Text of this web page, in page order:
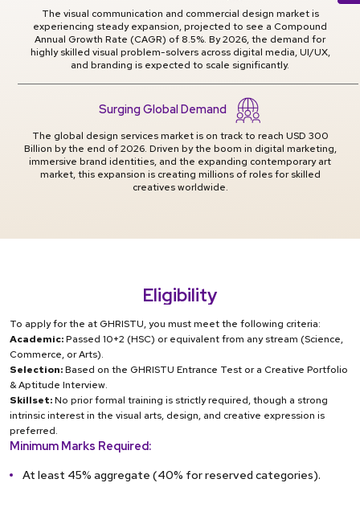
The visual communication and commercial design market is
experiencing steady expansion, projected to see a Compound
Annual Growth Rate (CAGR) of 8.5%. By 2026, the demand for
highly skilled visual problem-solvers across digital media, UI/UX,
and branding is expected to scale significantly.
Surging Global Demand
The global design services market is on track to reach USD 300
Billion by the end of 2026. Driven by the boom in digital marketing,
immersive brand identities, and the expanding contemporary art
market, this expansion is creating millions of roles for skilled
creatives worldwide.
Eligibility
To apply for the at GHRISTU, you must meet the following criteria:
Academic:Passed 10+2 (HSC) or equivalent from any stream (Science,
Commerce, or Arts).
Selection:Based on the GHRISTU Entrance Test or a Creative Portfolio
& Aptitude Interview.
Skillset:No prior formal training is strictly required, though a strong
intrinsic interest in the visual arts, design, and creative expression is
preferred.
Minimum Marks Required:
At least 45% aggregate (40% for reserved categories).